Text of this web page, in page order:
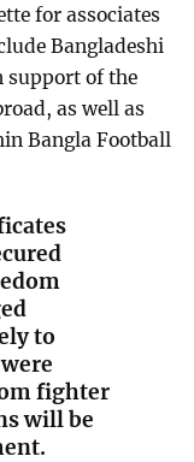
for associates
Bangladeshi
support of the
as well as
Bangla Football
to
fighter
will be